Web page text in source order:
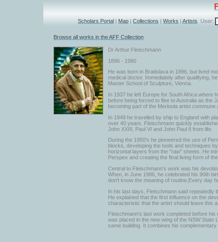
Scholars Portal | Map | Collections | Works | Artists User:
Browse all works in the AFF Collection
Dr Arthur Fleischmann
1896 - 1990
He was born in Bratislava in 1896, but lived
medical doctor. Immediately after qualifying,
Master School of Sculpture, Vienna.
In 1937 he left Europe for South Africa where
before being forced to flee to Australia as the
becoming part of the Merioola artist
In 1949 he travelled by ship to England with
over 40 years. Fleischmann quickly
John XXIII, Paul VI and John Paul II from life.
During the 1950's he pioneered the use of
blocks, developing the tools and techniques
horizontal layers from the "raw" sheets. He
Perspex and creating the final living form of
Central to Fleischmann's work was his
When, in June 1986, he celebrated his 90th
don't know the meaning of routine,Every day
In his last days, Fleischmann said repeatedly
He explained that the first influence on the
characteristic that the artist should leave this
Fleischmann's last work completed before
was placed in the new wing of the NSW State
same building. It combines his